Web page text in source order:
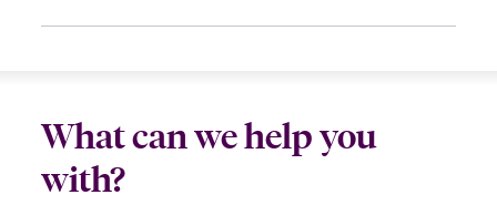
mitigation service,toassist.
For larger or more sophisticated attacks, itis
operations more quickly.
What can we help you
with?